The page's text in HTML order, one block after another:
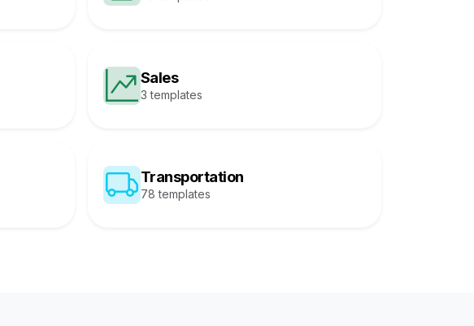
Sales
3 templates
Transportation
78 templates